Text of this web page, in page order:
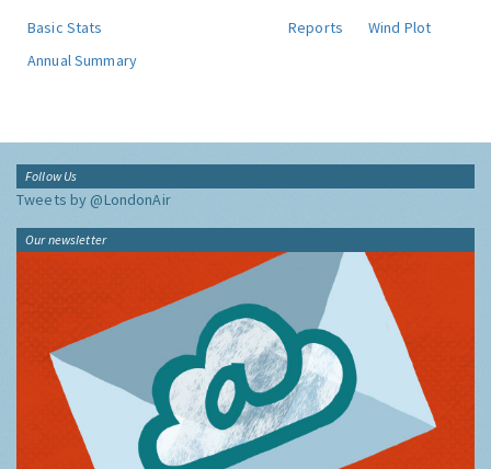
Basic Stats
Reports
Wind Plot
Annual Summary
Follow Us
Tweets by @LondonAir
Our newsletter